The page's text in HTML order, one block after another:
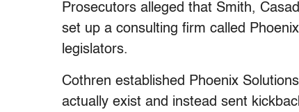
Prosecutors alleged that Smith,
set up a consulting firm called
legislators.
Cothren established Phoenix
actually exist and instead sent